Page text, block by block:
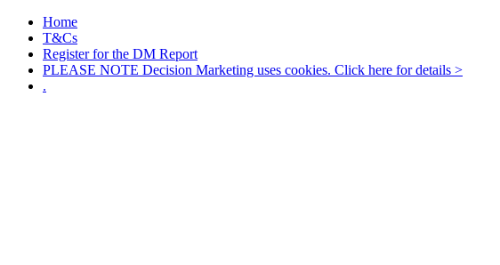
Home
T&Cs
Register for the DM Report
PLEASE NOTE Decision Marketing uses cookies. Click here for details >
.